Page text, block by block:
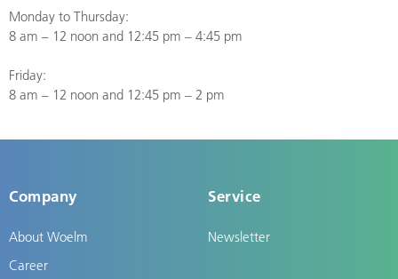
Monday to Thursday:
8 am – 12 noon and 12:45 pm – 4:45 pm
Friday:
8 am – 12 noon and 12:45 pm – 2 pm
Company
About Woelm
Career
Service
Newsletter